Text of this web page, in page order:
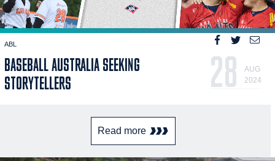
ABL
BASEBALL AUSTRALIA SEEKING
STORYTELLERS
28
AUG
2024
Read more